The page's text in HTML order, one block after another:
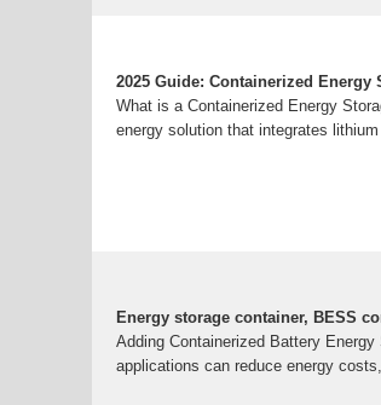
2025 Guide: Containerized Energy
What is a Containerized Energy
energy solution that integrates
Energy storage container, BESS
Adding Containerized Battery
applications can reduce energy